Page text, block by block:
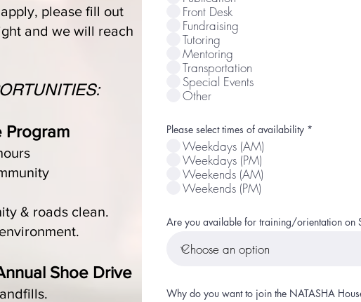
please fill out
and we will reach
Program
& roads clean.
Shoe Drive​
Front Desk
Fundraising
Tutoring
Mentoring
Transportation
Special Events
Other
Please select times of availability *
Weekdays (AM)
Weekdays (PM)
Weekends (AM)
Weekends (PM)
Are you available for training/orientation on
Why do you want to join the NATASHA